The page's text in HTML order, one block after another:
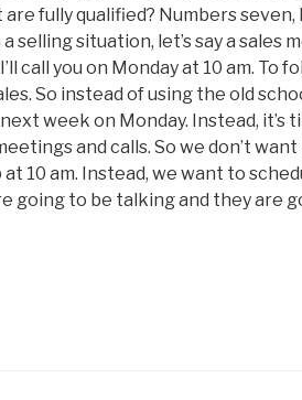
fully qualified? Numbers seven,
selling situation, let’s say a sales
call you on Monday at 10 am. To
So instead of using the old
next week on Monday. Instead, it’s
and calls. So we don’t
10 am. Instead, we want to
going to be talking and they are